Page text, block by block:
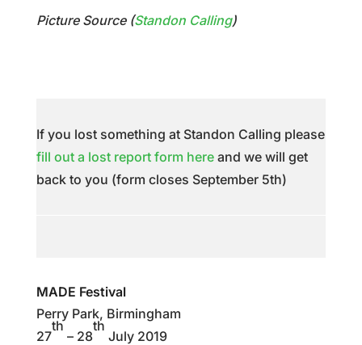
Picture Source (Standon Calling)
If you lost something at Standon Calling please
fill out a lost report form hereand we will get
back to you (form closes September 5th)
MADE Festival
Perry Park, Birmingham
27
th
– 28
th
July 2019